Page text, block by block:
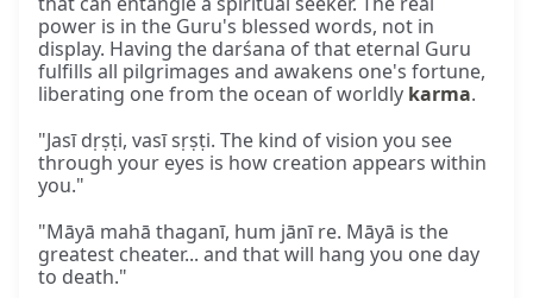
power is in the Guru's blessed words, not in
display. Having the darśana of that eternal Guru
fulfills all pilgrimages and awakens one's fortune,
liberating one from the ocean of worldly karma.
"Jasī dṛṣṭi, vasī sṛṣṭi. The kind of vision you see
through your eyes is how creation appears within
you."
"Māyā mahā thaganī, hum jānī re. Māyā is the
greatest cheater... and that will hang you one day
to death."